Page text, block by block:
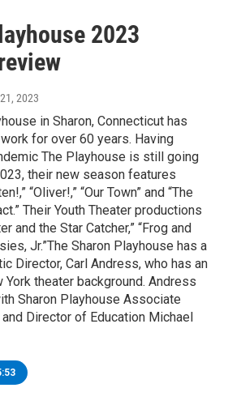
2023
2023
in Sharon, Connecticut has
for over 60 years. Having
The Playhouse is still going
their new season features
“Oliver!,” “Our Town” and “The
Their Youth Theater productions
and the Star Catcher,” “Frog and
Jr.”The Sharon Playhouse has a
Director, Carl Andress, who has an
theater background. Andress
Sharon Playhouse Associate
Director of Education Michael